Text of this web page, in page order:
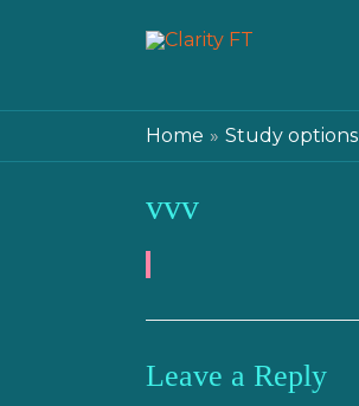
Home Study options
vvv
Leave a Reply